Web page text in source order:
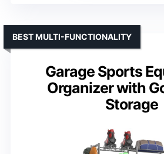
Garage Sports
Organizer with
Storage
BEST MULTI-FUNCTIONALITY